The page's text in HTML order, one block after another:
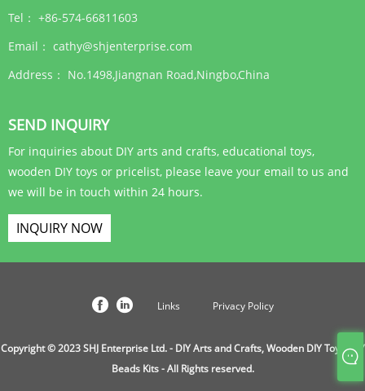
Tel： +86-574-66811603
Email： cathy@shjenterprise.com
Address： No.1498,Jiangnan Road,Ningbo,China
SEND INQUIRY
For inquiries about DIY arts and crafts, educational toys,
wooden DIY toys or pricelist, please leave your email to us and
we will be in touch within 24 hours.
INQUIRY NOW
Links Privacy Policy
Copyright © 2023 SHJ Enterprise Ltd. - DIY Arts and Crafts, Wooden DIY Toys, DIY
Beads Kits - All Rights reserved.